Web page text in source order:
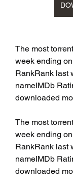
The most
week ending
RankRank last
nameIMDb
downloaded
The most
week ending
RankRank last
nameIMDb
downloaded